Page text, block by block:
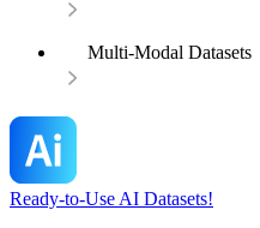
Multi-Modal Datasets
Ready-to-Use AI Datasets!